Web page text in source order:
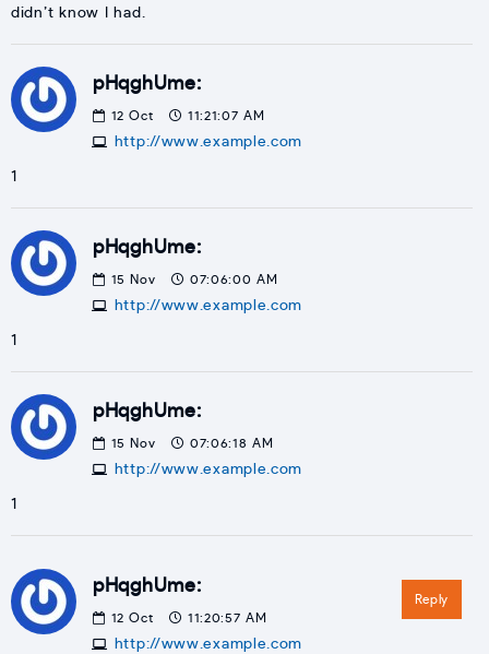
didn’t know I had.
pHqghUme:
12 Oct 11:21:07 AM
http://www.example.com
1
pHqghUme:
15 Nov 07:06:00 AM
http://www.example.com
1
pHqghUme:
15 Nov 07:06:18 AM
http://www.example.com
1
pHqghUme:
12 Oct 11:20:57 AM
http://www.example.com
Reply